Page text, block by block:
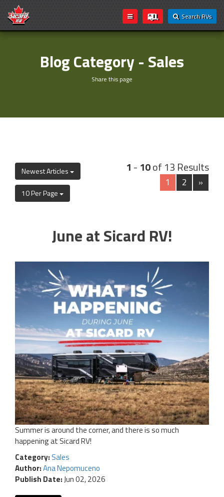
Search RVs
Blog Category - Sales
Share this page
Newest Articles
10 Per Page
1 - 10of 13 Results
1 2 »
June at Sicard RV!
Summer is around the corner, and there is so much
happening at Sicard RV!
Category:Sales
Author:Ana Nepomuceno
Publish Date: Jun 02, 2026